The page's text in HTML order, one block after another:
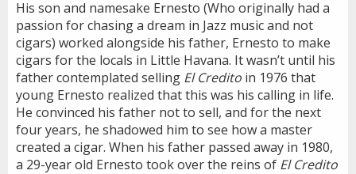
His son and namesake Ernesto (Who originally had a
passion for chasing a dream in Jazz music and not
cigars) worked alongside his father, Ernesto to make
cigars for the locals in Little Havana. It wasn’t until his
father contemplated selling El Credito in 1976 that
young Ernesto realized that this was his calling in life.
He convinced his father not to sell, and for the next
four years, he shadowed him to see how a master
created a cigar. When his father passed away in 1980,
a 29-year old Ernesto took over the reins of El Credito